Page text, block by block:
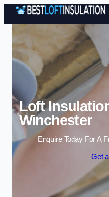
Loft
Winchester
Enquire Today For A
Get